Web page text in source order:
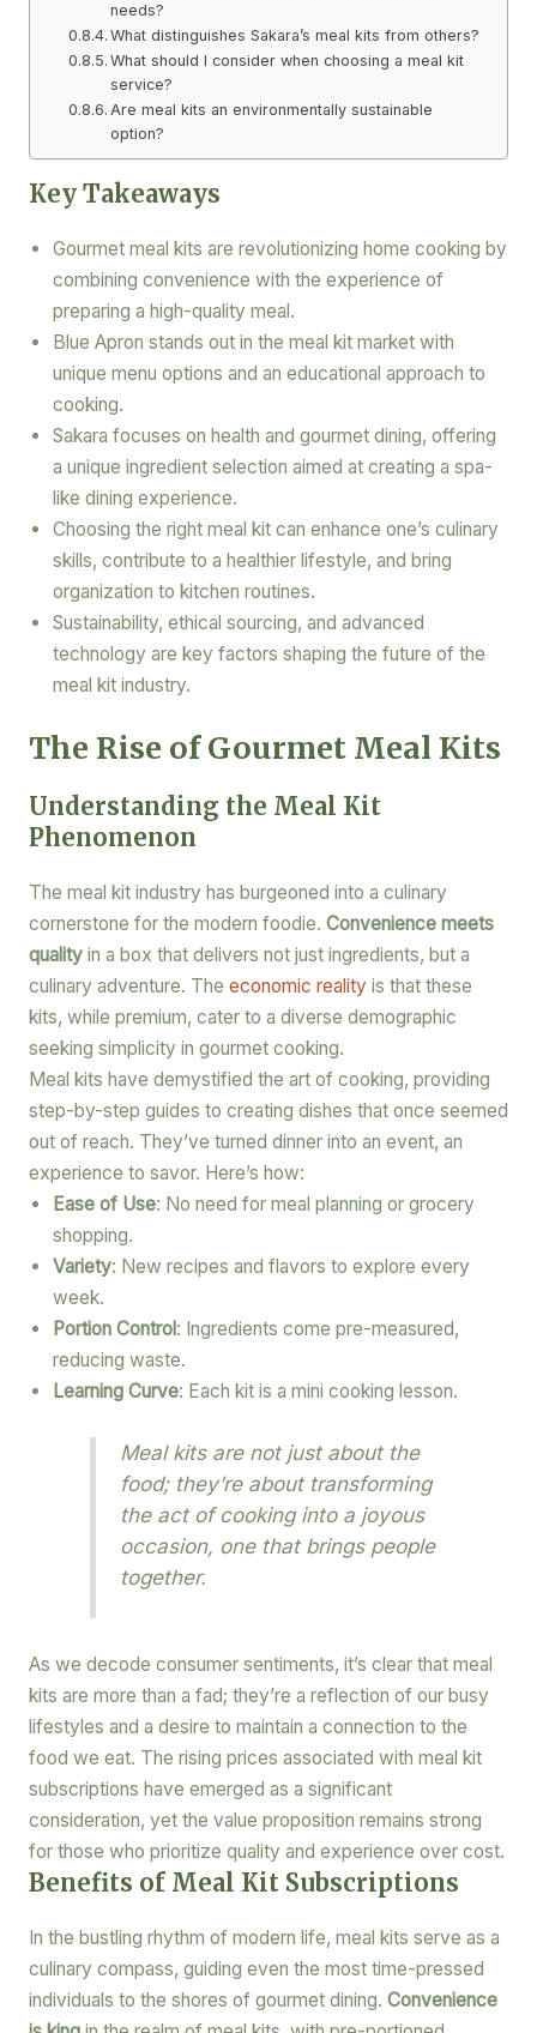
needs?
What distinguishes Sakara’s meal kits from others?
What should I consider when choosing a meal kit
service?
Are meal kits an environmentally sustainable
option?
Key Takeaways
Gourmet meal kits are revolutionizing home cooking by
combining convenience with the experience of
preparing a high-quality meal.
Blue Apron stands out in the meal kit market with
unique menu options and an educational approach to
cooking.
Sakara focuses on health and gourmet dining, offering
a unique ingredient selection aimed at creating a spa-
like dining experience.
Choosing the right meal kit can enhance one’s culinary
skills, contribute to a healthier lifestyle, and bring
organization to kitchen routines.
Sustainability, ethical sourcing, and advanced
technology are key factors shaping the future of the
meal kit industry.
The Rise of Gourmet Meal Kits
Understanding the Meal Kit
Phenomenon
The meal kit industry has burgeoned into a culinary
cornerstone for the modern foodie. Convenience meets
qualityin a box that delivers not just ingredients, but a
culinary adventure. The economic realityis that these
kits, while premium, cater to a diverse demographic
seeking simplicity in gourmet cooking.
Meal kits have demystified the art of cooking, providing
step-by-step guides to creating dishes that once seemed
out of reach. They’ve turned dinner into an event, an
experience to savor. Here’s how:
Ease of Use: No need for meal planning or grocery
shopping.
Variety: New recipes and flavors to explore every
week.
Portion Control: Ingredients come pre-measured,
reducing waste.
Learning Curve: Each kit is a mini cooking lesson.
Meal kits are not just about the
food; they’re about transforming
the act of cooking into a joyous
occasion, one that brings people
together.
As we decode consumer sentiments, it’s clear that meal
kits are more than a fad; they’re a reflection of our busy
lifestyles and a desire to maintain a connection to the
food we eat. The rising prices associated with meal kit
subscriptions have emerged as a significant
consideration, yet the value proposition remains strong
for those who prioritize quality and experience over cost.
Benefits of Meal Kit Subscriptions
In the bustling rhythm of modern life, meal kits serve as a
culinary compass, guiding even the most time-pressed
individuals to the shores of gourmet dining. Convenience